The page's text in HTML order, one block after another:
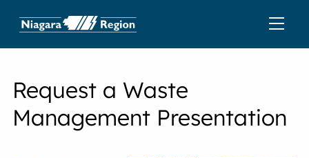
Request a Waste
Management Presentation